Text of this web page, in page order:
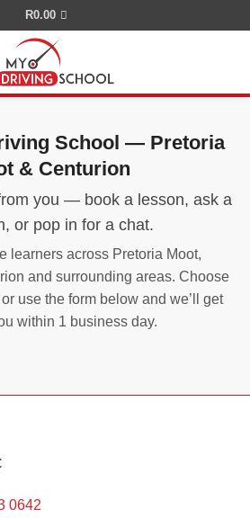
R0.00
School — Pretoria
& Centurion
you — book a lesson, ask a
or pop in for a chat.
learners across Pretoria Moot,
and surrounding areas. Choose
use the form below and we’ll get
within 1 business day.
0642